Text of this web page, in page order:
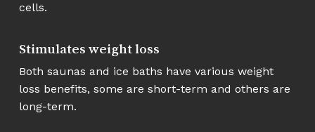
cells.
Stimulates weight loss
Both saunas and ice baths have various weight
loss benefits, some are short-term and others are
long-term.